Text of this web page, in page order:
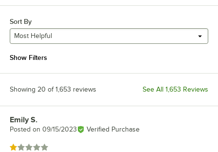
Sort By
Most Helpful
Show Filters
Showing 20 of 1,653 reviews See All 1,653 Reviews
Review by
Emily S.
Posted on 09/15/2023 Verified Purchase
Rated 1 out of 5 stars